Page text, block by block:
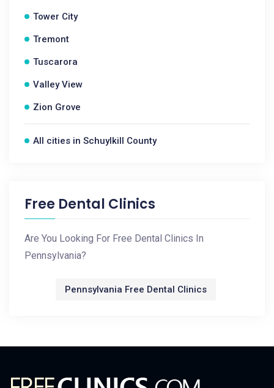
Tower City
Tremont
Tuscarora
Valley View
Zion Grove
All cities in Schuylkill County
Free Dental Clinics
Are You Looking For Free Dental Clinics In
Pennsylvania?
Pennsylvania Free Dental Clinics